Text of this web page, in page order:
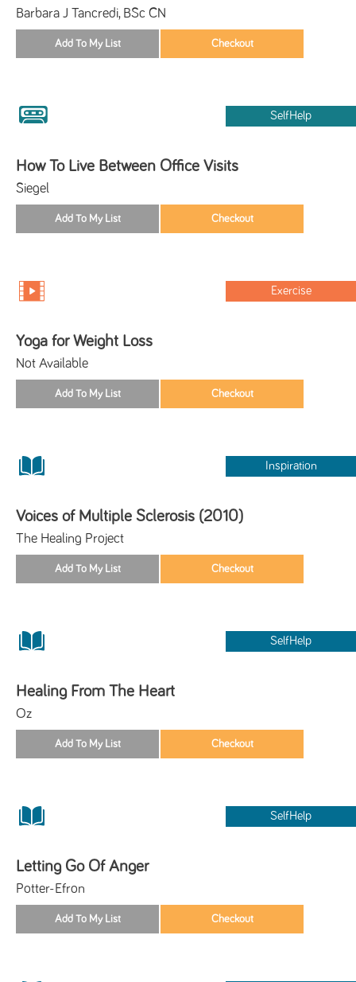
Barbara J Tancredi, BSc CN
SelfHelp
How To Live Between Office Visits
Siegel
Exercise
Yoga for Weight Loss
Not Available
Inspiration
Voices of Multiple Sclerosis (2010)
The Healing Project
SelfHelp
Healing From The Heart
Oz
SelfHelp
Letting Go Of Anger
Potter-Efron